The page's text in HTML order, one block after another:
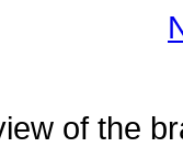
of the